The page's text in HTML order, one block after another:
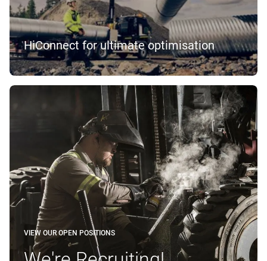
HiConnect for ultimate optimisation
VIEW OUR OPEN POSITIONS